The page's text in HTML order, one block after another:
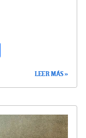
ar
tir
LEER MÁS »